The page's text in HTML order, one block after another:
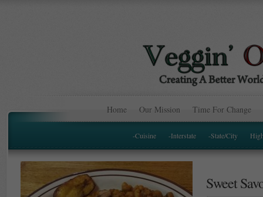
Home Our Mission Time For Change
-Cuisine -Interstate -State/City
Sweet